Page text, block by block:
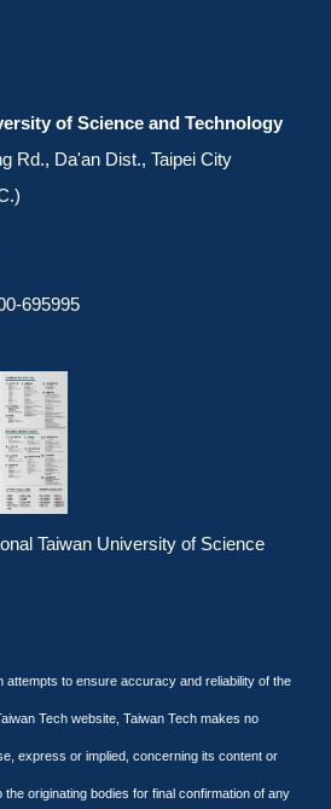
of Science and Technology
Rd., Da'an Dist., Taipei City
695995
Taiwan University of Science
attempts to ensure accuracy and reliability of the
Tech website, Taiwan Tech makes no
express or implied, concerning its content or
originating bodies for final confirmation of any